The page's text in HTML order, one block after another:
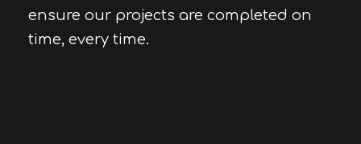
ensure our projects are completed on
time, every time.